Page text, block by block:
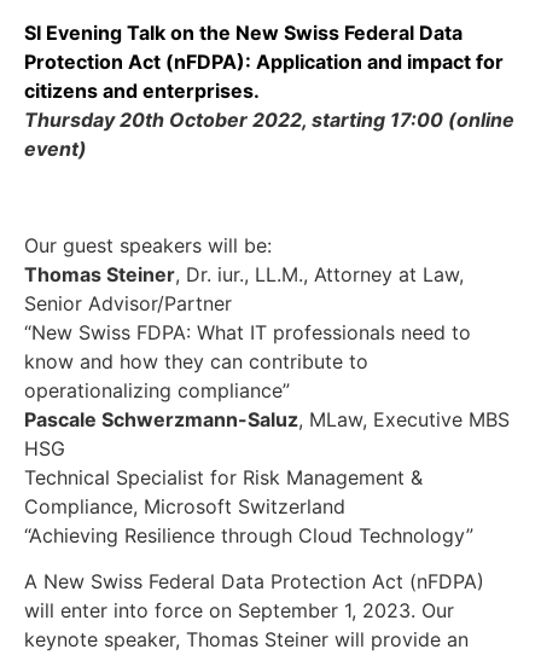
SI Evening Talk on the New Swiss Federal Data
Protection Act (nFDPA): Application and impact for
citizens and enterprises.
Thursday 20th October 2022, starting 17:00 (online
event)
Our guest speakers will be:
Thomas Steiner, Dr. iur., LL.M., Attorney at Law,
Senior Advisor/Partner
“New Swiss FDPA: What IT professionals need to
know and how they can contribute to
operationalizing compliance”
Pascale Schwerzmann-Saluz, MLaw, Executive MBS
HSG
Technical Specialist for Risk Management &
Compliance, Microsoft Switzerland
“Achieving Resilience through Cloud Technology”
A New Swiss Federal Data Protection Act (nFDPA)
will enter into force on September 1, 2023. Our
keynote speaker, Thomas Steiner will provide an